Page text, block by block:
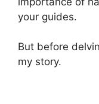
your guides.
But before
my story.